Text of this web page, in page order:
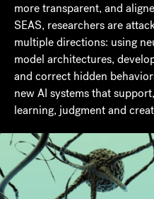
more transparent, and
SEAS, researchers are
multiple directions: using
model architectures,
and correct hidden
new AI systems that
learning, judgment and